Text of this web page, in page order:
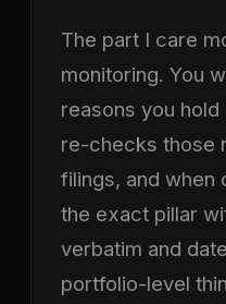
The part I care
monitoring. You
reasons you
re-checks those
filings, and when
the exact pillar
verbatim and
portfolio-level